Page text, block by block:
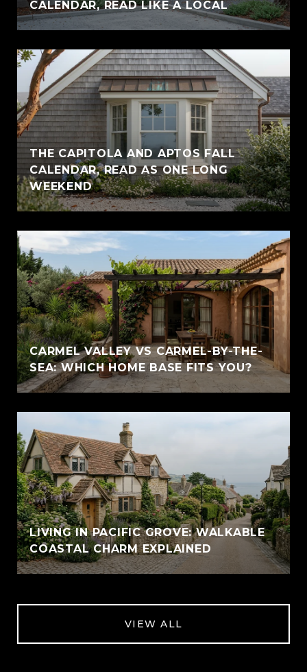
CALENDAR, READ LIKE A LOCAL
THE CAPITOLA AND APTOS FALL
CALENDAR, READ AS ONE LONG
WEEKEND
CARMEL VALLEY VS CARMEL-BY-THE-
SEA: WHICH HOME BASE FITS YOU?
LIVING IN PACIFIC GROVE: WALKABLE
COASTAL CHARM EXPLAINED
VIEW ALL